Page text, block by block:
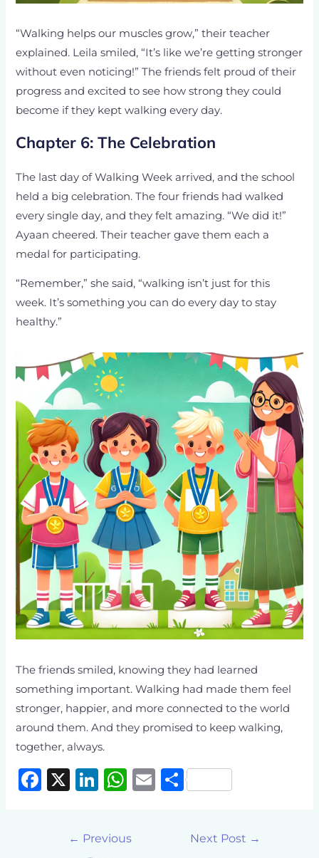
“Walking helps our muscles grow,” their teacher
explained. Leila smiled, “It’s like we’re getting stronger
without even noticing!” The friends felt proud of their
progress and excited to see how strong they could
become if they kept walking every day.
Chapter 6: The Celebration
The last day of Walking Week arrived, and the school
held a big celebration. The four friends had walked
every single day, and they felt amazing. “We did it!”
Ayaan cheered. Their teacher gave them each a
medal for participating.
“Remember,” she said, “walking isn’t just for this
week. It’s something you can do every day to stay
healthy.”
The friends smiled, knowing they had learned
something important. Walking had made them feel
stronger, happier, and more connected to the world
around them. And they promised to keep walking,
together, always.
F
X
Li
e
W
s
E S
e
← Previous
Next Post →